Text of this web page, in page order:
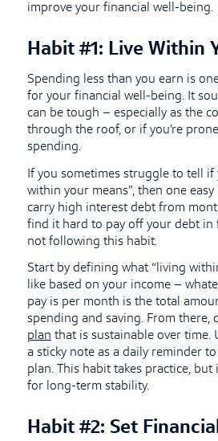
improve your financial well-being.
Habit #1: Live Within
Spending less than you earn is
for your financial well-being. It
can be tough – especially as the
through the roof, or if you’re
spending.
If you sometimes struggle to tell if
within your means”, then one
carry high interest debt from
find it hard to pay off your debt in
not following this habit.
Start by defining what “living
like based on your income –
pay is per month is the total
spending and saving. From there,
plan that is sustainable over time.
a sticky note as a daily reminder
plan. This habit takes practice, but
for long-term stability.
Habit #2: Set